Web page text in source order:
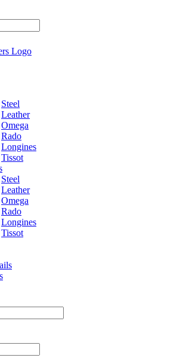
Steel
Leather
Omega
Rado
Longines
Tissot
Steel
Leather
Omega
Rado
Longines
Tissot